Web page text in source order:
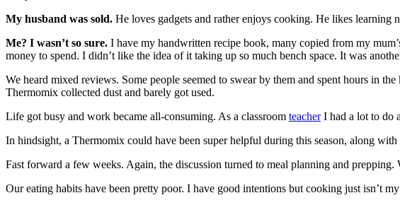
My husband was sold. He loves gadgets and rather enjoys cooking. He likes
Me? I wasn’t so sure. I have my handwritten recipe book, many copied from my
money to spend. I didn’t like the idea of it taking up so much bench space. It was
We heard mixed reviews. Some people seemed to swear by them and spent hours in
Thermomix collected dust and barely got used.
Life got busy and work became all-consuming. As a classroom teacherI had a lot to do
In hindsight, a Thermomix could have been super helpful during this season, along
Fast forward a few weeks. Again, the discussion turned to meal planning and prepping.
Our eating habits have been pretty poor. I have good intentions but cooking just isn’t